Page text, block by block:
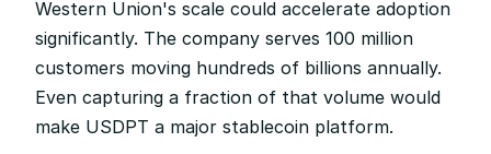
Western Union's scale could accelerate adoption
significantly. The company serves 100 million
customers moving hundreds of billions annually.
Even capturing a fraction of that volume would
make USDPT a major stablecoin platform.